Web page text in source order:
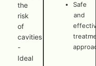
Safe
and
the
risk
of
cavities
-
Ideal